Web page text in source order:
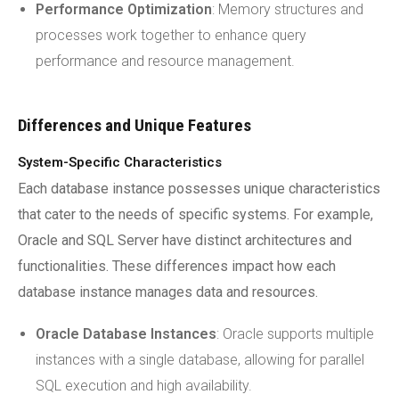
Performance Optimization: Memory structures and
processes work together to enhance query
performance and resource management.
Differences and Unique Features
System-Specific Characteristics
Each database instance possesses unique characteristics
that cater to the needs of specific systems. For example,
Oracle and SQL Server have distinct architectures and
functionalities. These differences impact how each
database instance manages data and resources.
Oracle Database Instances: Oracle supports multiple
instances with a single database, allowing for parallel
SQL execution and high availability.